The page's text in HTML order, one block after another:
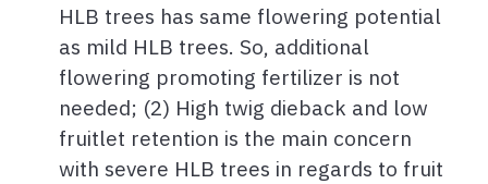
HLB trees has same flowering potential
as mild HLB trees. So, additional
flowering promoting fertilizer is not
needed; (2) High twig dieback and low
fruitlet retention is the main concern
with severe HLB trees in regards to fruit